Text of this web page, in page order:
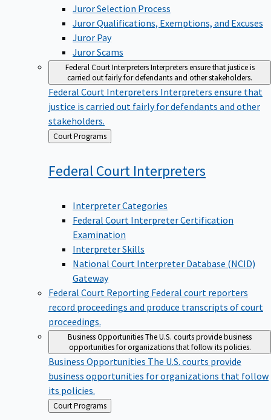
Juror Selection Process
Juror Qualifications, Exemptions, and Excuses
Juror Pay
Juror Scams
Federal Court InterpretersInterpreters ensure that justice is
carried out fairly for defendants and other stakeholders.
Federal Court Interpreters Interpreters ensure that
justice is carried out fairly for defendants and other
stakeholders.
Back
to
Court Programs
Federal Court Interpreters
Interpreter Categories
Federal Court Interpreter Certification
Examination
Interpreter Skills
National Court Interpreter Database (NCID)
Gateway
Federal Court Reporting Federal court reporters
record proceedings and produce transcripts of court
proceedings.
Business OpportunitiesThe U.S. courts provide business
opportunities for organizations that follow its policies.
Business Opportunities The U.S. courts provide
business opportunities for organizations that follow
its policies.
Back
to
Court Programs